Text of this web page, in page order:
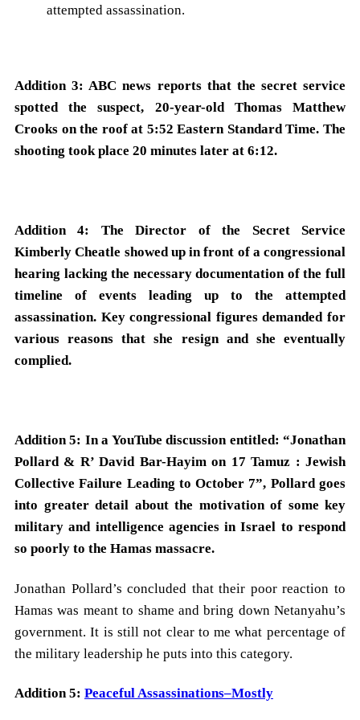
attempted assassination.
Addition 3: ABC news reports that the secret service
spotted the suspect, 20-year-old Thomas Matthew
Crooks on the roof at 5:52 Eastern Standard Time. The
shooting took place 20 minutes later at 6:12.
Addition 4: The Director of the Secret Service
Kimberly Cheatle showed up in front of a congressional
hearing lacking the necessary documentation of the full
timeline of events leading up to the attempted
assassination. Key congressional figures demanded for
various reasons that she resign and she eventually
complied.
Addition 5: In a YouTube discussion entitled: “Jonathan
Pollard & R’ David Bar-Hayim on 17 Tamuz : Jewish
Collective Failure Leading to October 7”, Pollard goes
into greater detail about the motivation of some key
military and intelligence agencies in Israel to respond
so poorly to the Hamas massacre.
Jonathan Pollard’s concluded that their poor reaction to
Hamas was meant to shame and bring down Netanyahu’s
government. It is still not clear to me what percentage of
the military leadership he puts into this category.
Addition 5: Peaceful Assassinations–Mostly